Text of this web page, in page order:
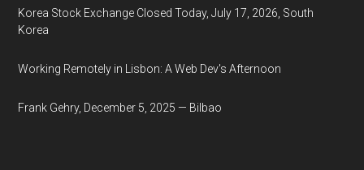
Korea Stock Exchange Closed Today, July 17, 2026, South
Korea
Working Remotely in Lisbon: A Web Dev's Afternoon
Frank Gehry, December 5, 2025 — Bilbao